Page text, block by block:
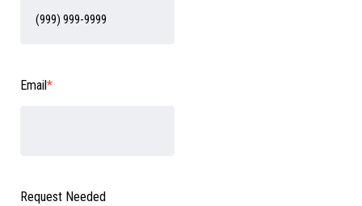
Email*
Request Needed